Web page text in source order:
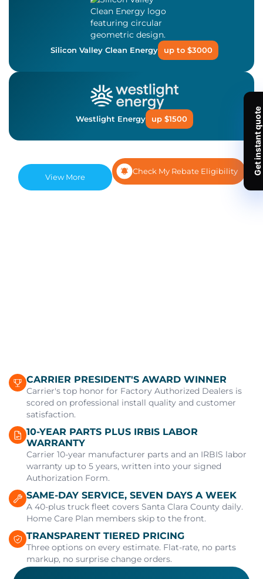
Silicon Valley Clean Energy up to $3000
Westlight Energy up $1500
View More
Check My Rebate Eligibility
CARRIER PRESIDENT'S AWARD WINNER
Carrier's top honor for Factory Authorized Dealers is
scored on professional install quality and customer
satisfaction.
10-YEAR PARTS PLUS IRBIS LABOR
WARRANTY
Carrier 10-year manufacturer parts and an IRBIS labor
warranty up to 5 years, written into your signed
Authorization Form.
SAME-DAY SERVICE, SEVEN DAYS A WEEK
A 40-plus truck fleet covers Santa Clara County daily.
Home Care Plan members skip to the front.
TRANSPARENT TIERED PRICING
Three options on every estimate. Flat-rate, no parts
markup, no surprise change orders.